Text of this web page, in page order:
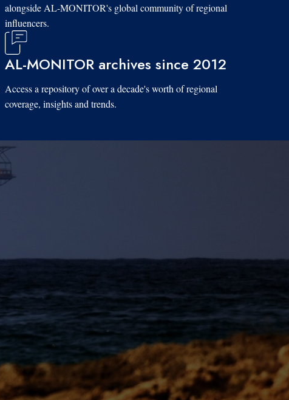
alongside AL-MONITOR's global community of regional
influencers.
AL-MONITOR archives since 2012
Access a repository of over a decade's worth of regional
coverage, insights and trends.